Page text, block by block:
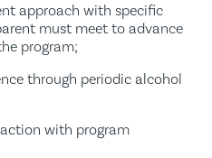
approach with specific
must meet to advance
program;
through periodic alcohol
with program